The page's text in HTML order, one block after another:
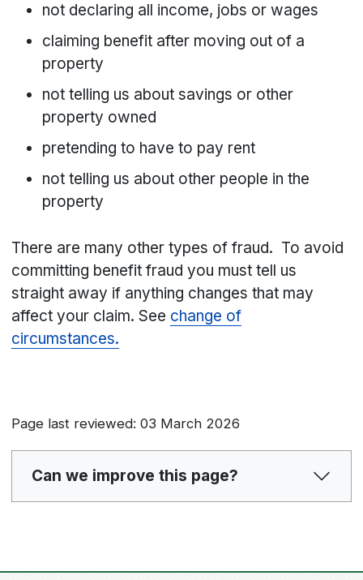
not declaring all income, jobs or wages
claiming benefit after moving out of a
property
not telling us about savings or other
property owned
pretending to have to pay rent
not telling us about other people in the
property
There are many other types of fraud. To avoid
committing benefit fraud you must tell us
straight away if anything changes that may
affect your claim. See change of
circumstances.
Page last reviewed: 03 March 2026
Can we improve this page?